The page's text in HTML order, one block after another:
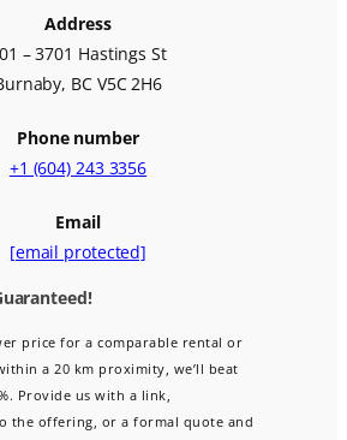
Address
– 3701 Hastings St
BC V5C 2H6
Phone number
+1 (604) 243 3356
Email
[email protected]
price for a comparable rental or
a 20 km proximity, we’ll beat
Provide us with a link,
the offering, or a formal quote and